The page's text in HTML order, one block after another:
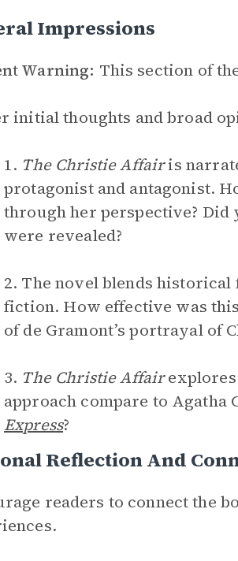
Impressions
Warning: This section of
initial thoughts and broad
1. The Christie Affairis
protagonist and antagonist.
through her perspective?
were revealed?
2. The novel blends historical
fiction. How effective was
of de Gramont’s portrayal of
3. The Christie Affairexplores
approach compare to Agatha
Express?
Reflection And
readers to connect the